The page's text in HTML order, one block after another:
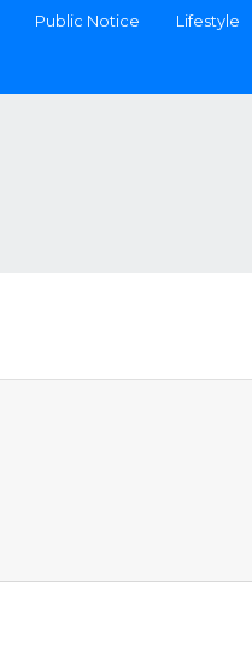
Public Notice Lifestyle